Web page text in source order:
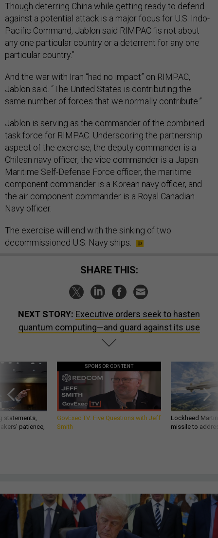
Though deterring China while getting ready to defend
against a potential attack is a major focus for U.S. Indo-
Pacific Command, Jablon said RIMPAC “is not about
any one particular country or a deterrent for any one
particular country.”
And the war with Iran “had no impact” on RIMPAC,
Jablon said. “The United States is contributing the
same number of forces that we normally contribute.”
Jablon is serving as the commander of the combined
task force for RIMPAC. Underscoring the partnership
aspect of the exercise, the deputy commander is a
Chilean navy officer, the vice commander is a Japan
Maritime Self-Defense Force officer, the maritime
component commander is a Korean navy officer, and
the air component commander is a Royal Canadian
Navy officer.
The exercise will end with the sinking of two
decommissioned U.S. Navy ships.
SHARE THIS:
NEXT STORY: Executive orders seek to hasten
quantum computing—and guard against its use
statements,
patience,
SPONSOR CONTENT
GovExec TV: Five Questions with Jeff
Smith
Lockheed
missile to